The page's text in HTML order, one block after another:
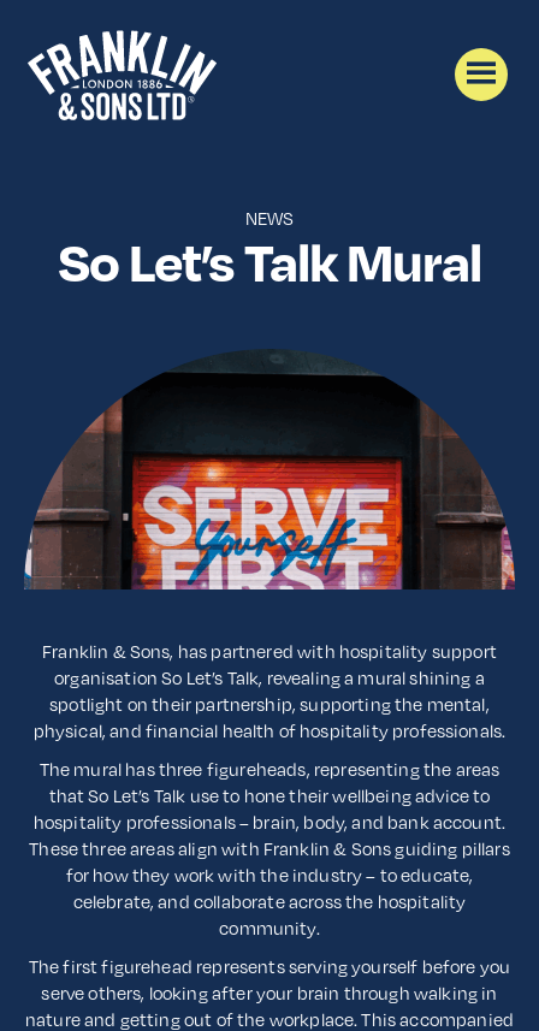
NEWS
So Let’s Talk Mural
Franklin & Sons, has partnered with hospitality support
organisation So Let’s Talk, revealing a mural shining a
spotlight on their partnership, supporting the mental,
physical, and financial health of hospitality professionals.
The mural has three figureheads, representing the areas
that So Let’s Talk use to hone their wellbeing advice to
hospitality professionals – brain, body, and bank account.
These three areas align with Franklin & Sons guiding pillars
for how they work with the industry – to educate,
celebrate, and collaborate across the hospitality
community.
The first figurehead represents serving yourself before you
serve others, looking after your brain through walking in
nature and getting out of the workplace. This accompanied